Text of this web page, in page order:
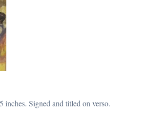
inches. Signed and titled on verso.